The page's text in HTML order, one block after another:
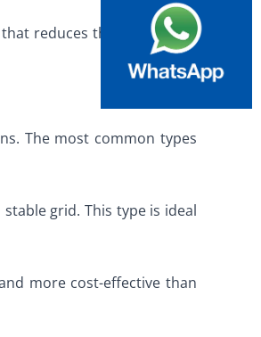
that reduces the risk of trips
The most common types
grid. This type is ideal
more cost-effective than